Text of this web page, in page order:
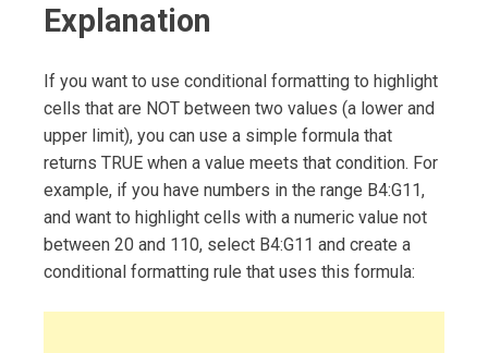
Explanation
If you want to use conditional formatting to highlight
cells that are NOT between two values (a lower and
upper limit), you can use a simple formula that
returns TRUE when a value meets that condition. For
example, if you have numbers in the range B4:G11,
and want to highlight cells with a numeric value not
between 20 and 110, select B4:G11 and create a
conditional formatting rule that uses this formula: